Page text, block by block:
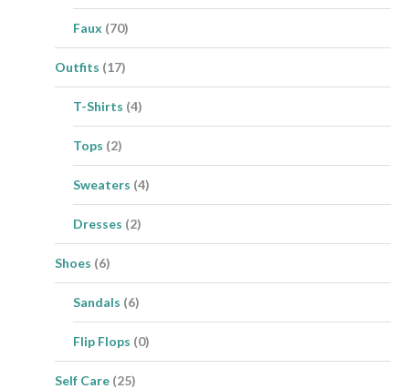
Faux (70)
Outfits (17)
T-Shirts (4)
Tops (2)
Sweaters (4)
Dresses (2)
Shoes (6)
Sandals (6)
Flip Flops (0)
Self Care (25)